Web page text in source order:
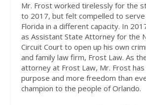
Mr. Frost worked tirelessly for the
to 2017, but felt compelled to
Florida in a different capacity. In
as Assistant State Attorney for the
Circuit Court to open up his own
and family law firm, Frost Law. As
attorney at Frost Law, Mr. Frost
purpose and more freedom than
champion to the people of Orlando.